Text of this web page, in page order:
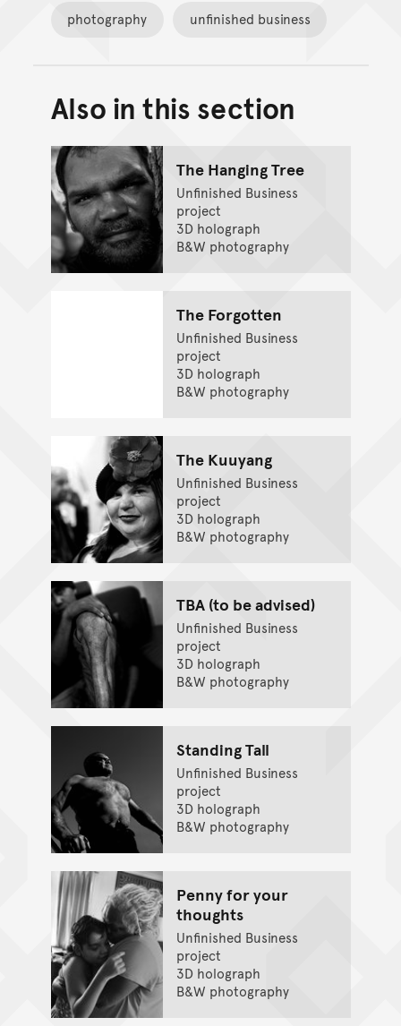
photography unfinished business
Back to top of main
Go back to top of page
Also in this section
The Hanging Tree
Unfinished Business
project
3D holograph
B&W photography
The Forgotten
Unfinished Business
project
3D holograph
B&W photography
The Kuuyang
Unfinished Business
project
3D holograph
B&W photography
TBA (to be advised)
Unfinished Business
project
3D holograph
B&W photography
Standing Tall
Unfinished Business
project
3D holograph
B&W photography
Penny for your
thoughts
Unfinished Business
project
3D holograph
B&W photography